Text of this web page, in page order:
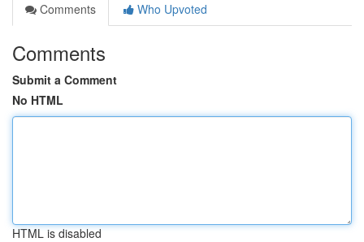
Comments
Who Upvoted
Comments
Submit a Comment
No HTML
HTML is disabled